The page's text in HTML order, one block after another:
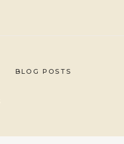
BLOG POSTS